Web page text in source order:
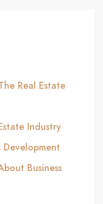
Real Estate
Industry
Development
Business